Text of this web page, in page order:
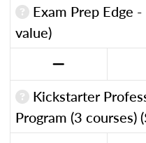
Exam Prep Edge
value)
Kickstarter
Program (3 courses)